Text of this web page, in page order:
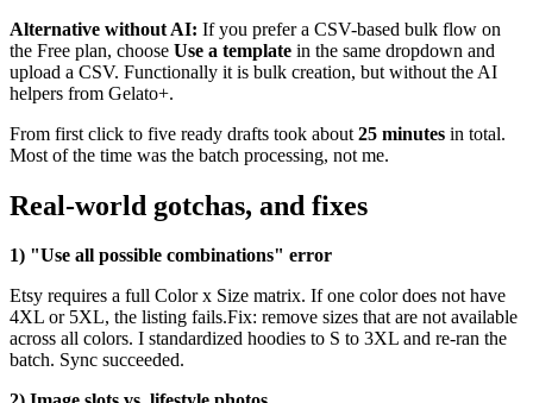
Alternative without AI: If you prefer a CSV-based bulk flow on
the Free plan, choose Use a template in the same dropdown and
upload a CSV. Functionally it is bulk creation, but without the AI
helpers from Gelato+.
From first click to five ready drafts took about 25 minutes in total.
Most of the time was the batch processing, not me.
Real-world gotchas, and fixes
1) "Use all possible combinations" error
Etsy requires a full Color x Size matrix. If one color does not have
4XL or 5XL, the listing fails.Fix: remove sizes that are not available
across all colors. I standardized hoodies to S to 3XL and re-ran the
batch. Sync succeeded.